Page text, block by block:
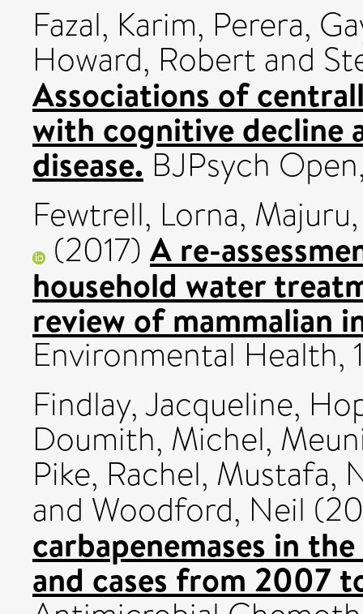
Fazal, Karim, Perera,
Howard, Robert and
Associations of
with cognitive decline
disease.BJPsych
Fewtrell, Lorna,
(2017) A re-
household water
review of mammalian
Environmental Health,
Findlay, Jacqueline,
Doumith, Michel,
Pike, Rachel, Mustafa,
and Woodford, Neil
carbapenemases in
and cases from 2007